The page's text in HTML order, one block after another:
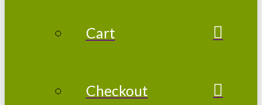
Cart
Checkout